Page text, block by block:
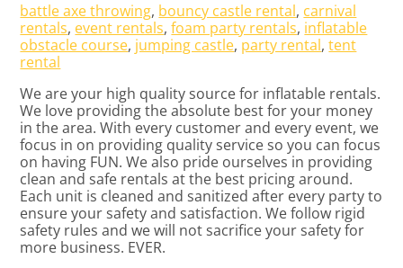
battle axe throwing, bouncy castle rental, carnival
rentals, event rentals,foam party rentals, inflatable
obstacle course, jumping castle, party rental,tent
rental
We are your high quality source for inflatable rentals.
We love providing the absolute best for your money
in the area. With every customer and every event, we
focus in on providing quality service so you can focus
on having FUN. We also pride ourselves in providing
clean and safe rentals at the best pricing around.
Each unit is cleaned and sanitized after every party to
ensure your safety and satisfaction. We follow rigid
safety rules and we will not sacrifice your safety for
more business. EVER.